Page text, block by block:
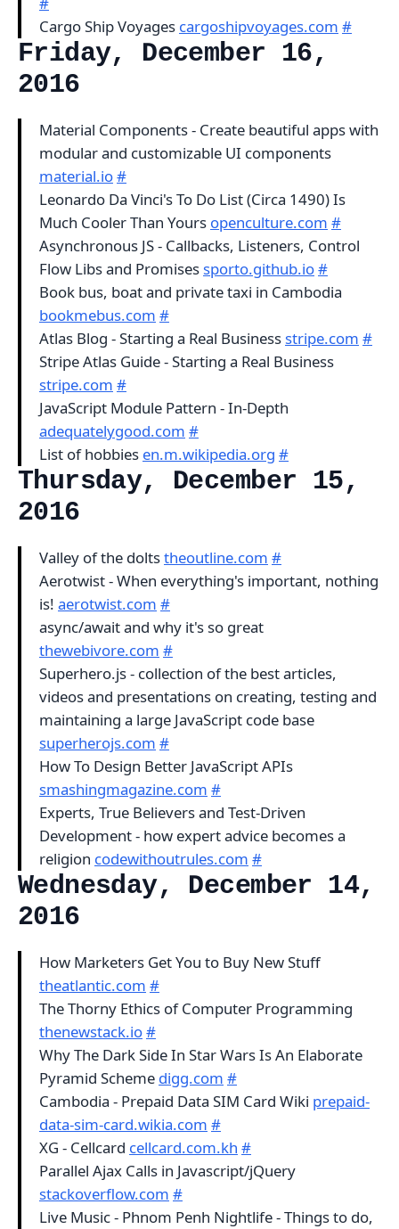
Cargo Ship Voyages cargoshipvoyages.com #
Friday, December 16,
2016
Material Components - Create beautiful apps with
modular and customizable UI components
material.io#
Leonardo Da Vinci's To Do List (Circa 1490) Is
Much Cooler Than Yours openculture.com #
Asynchronous JS - Callbacks, Listeners, Control
Flow Libs and Promises sporto.github.io#
Book bus, boat and private taxi in Cambodia
bookmebus.com #
Atlas Blog - Starting a Real Business stripe.com #
Stripe Atlas Guide - Starting a Real Business
stripe.com #
JavaScript Module Pattern - In-Depth
adequatelygood.com #
List of hobbies en.m.wikipedia.org #
Thursday, December 15,
2016
Valley of the doltstheoutline.com #
Aerotwist - When everything's important, nothing
is! aerotwist.com #
async/await and why it's so great
thewebivore.com #
Superhero.js - collection of the best articles,
videos and presentations on creating, testing and
maintaining a large JavaScript code base
superherojs.com #
How To Design Better JavaScript APIs
smashingmagazine.com #
Experts, True Believers and Test-Driven
Development - how expert advice becomes a
religion codewithoutrules.com #
Wednesday, December 14,
2016
How Marketers Get You to Buy New Stuff
theatlantic.com #
The Thorny Ethics of Computer Programming
thenewstack.io#
Why The Dark Side In Star Wars Is An Elaborate
Pyramid Scheme digg.com #
Cambodia - Prepaid Data SIM Card Wiki prepaid-
data-sim-card.wikia.com #
XG - Cellcard cellcard.com.kh #
Parallel Ajax Calls in Javascript/jQuery
stackoverflow.com #
Live Music - Phnom Penh Nightlife - Things to do,